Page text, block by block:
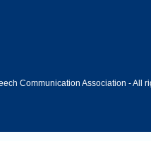
Communication Association - All